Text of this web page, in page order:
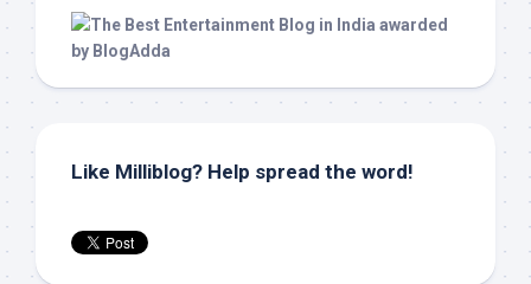
Like Milliblog? Help spread the word!